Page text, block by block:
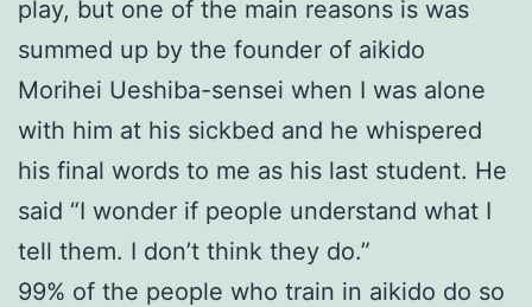
play, but one of the main reasons is was
summed up by the founder of aikido
Morihei Ueshiba-sensei when I was alone
with him at his sickbed and he whispered
his final words to me as his last student. He
said “I wonder if people understand what I
tell them. I don’t think they do.”
99% of the people who train in aikido do so